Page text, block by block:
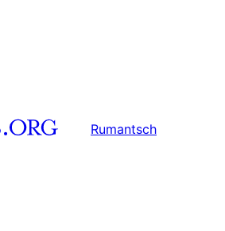
Rumantsch